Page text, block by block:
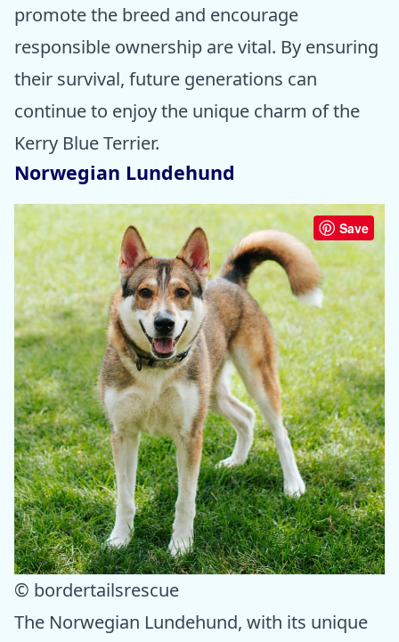
promote the breed and encourage
responsible ownership are vital. By ensuring
their survival, future generations can
continue to enjoy the unique charm of the
Kerry Blue Terrier.
Norwegian Lundehund
Save
© bordertailsrescue
The Norwegian Lundehund, with its unique